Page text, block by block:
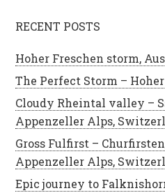
RECENT POSTS
Hoher Freschen storm,
The Perfect Storm –
Cloudy Rheintal valley –
Appenzeller Alps,
Gross Fulfirst –
Appenzeller Alps,
Epic journey to